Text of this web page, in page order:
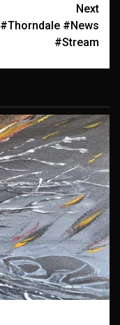
Next
#Thorndale #News
#Stream